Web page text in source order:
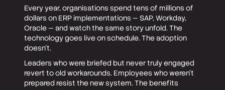
Every year, organisations spend tens of millions of
dollars on ERP implementations — SAP, Workday,
Oracle — and watch the same story unfold. The
technology goes live on schedule. The adoption
doesn't.
Leaders who were briefed but never truly engaged
revert to old workarounds. Employees who weren't
prepared resist the new system. The benefits